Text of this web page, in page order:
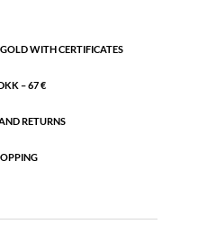
WITH CERTIFICATES
– 67 €
RETURNS